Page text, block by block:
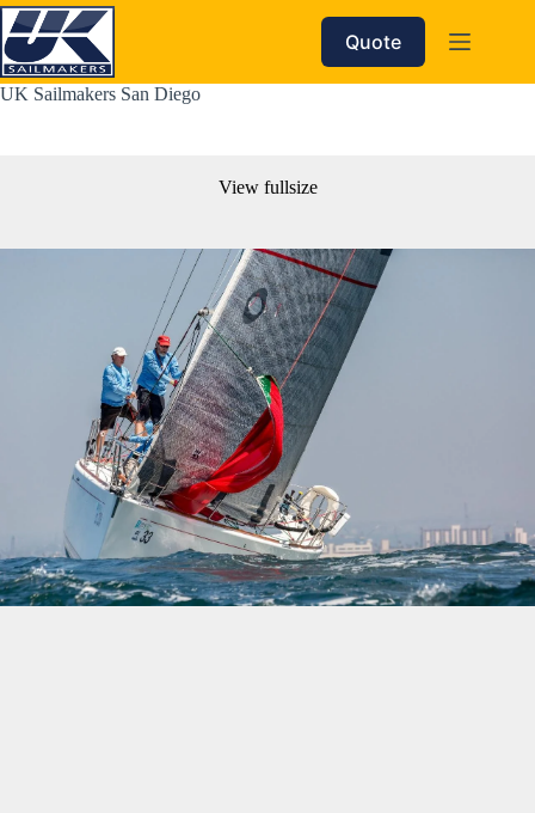
Skip
to
content
Quote
UK Sailmakers San Diego
View fullsize